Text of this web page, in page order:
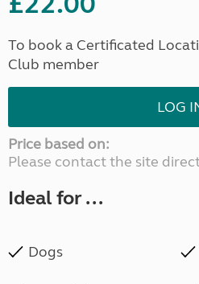
To book a Certificated
Club member
LOG
Price based on:
Please contact the site
Ideal for ...
Dogs